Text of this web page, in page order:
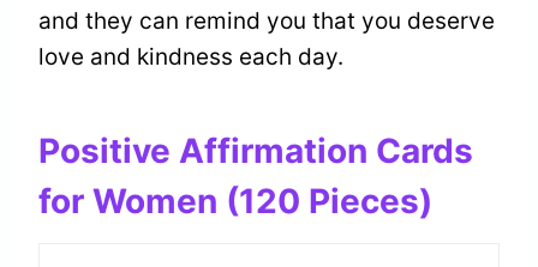
and they can remind you that you deserve
love and kindness each day.
Positive Affirmation Cards
for Women (120 Pieces)